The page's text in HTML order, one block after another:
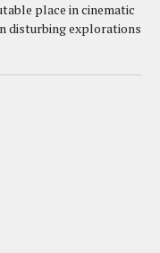
place in cinematic
disturbing explorations